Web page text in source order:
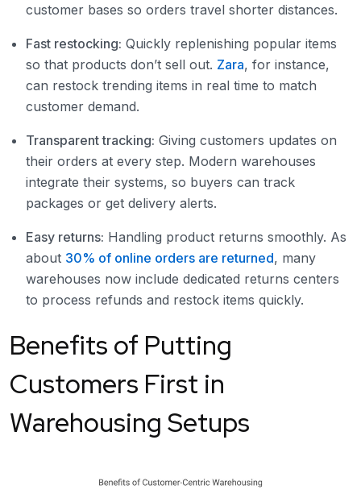
customer bases so orders travel shorter distances.
Fast restocking: Quickly replenishing popular items
so that products don’t sell out. Zara, for instance,
can restock trending items in real time to match
customer demand.
Transparent tracking: Giving customers updates on
their orders at every step. Modern warehouses
integrate their systems, so buyers can track
packages or get delivery alerts.
Easy returns: Handling product returns smoothly. As
about 30% of online orders are returned, many
warehouses now include dedicated returns centers
to process refunds and restock items quickly.
Benefits of Putting
Customers First in
Warehousing Setups